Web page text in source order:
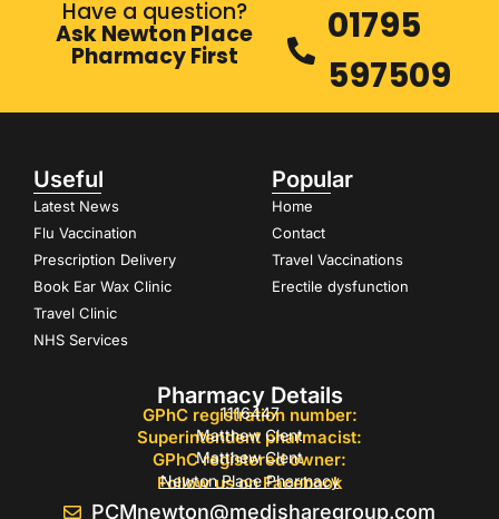
Have a question?
Ask Newton Place
Pharmacy First
01795
597509
Useful
Latest News
Flu Vaccination
Prescription Delivery
Book Ear Wax Clinic
Travel Clinic
NHS Services
Popular
Home
Contact
Travel Vaccinations
Erectile dysfunction
Pharmacy Details
GPhC registration number:
1116447
Superintendent pharmacist:
Matthew Clent
GPhC registered owner:
Matthew Clent
Follow us on Facebook
Newton Place Pharmacy
PCMnewton@medisharegroup.com